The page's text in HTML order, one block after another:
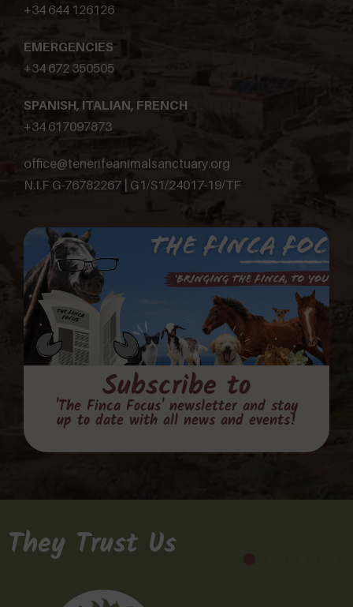
+34 644 126126
EMERGENCIES
+34 672 350505
SPANISH, ITALIAN, FRENCH
+34 617097873
office@tenerifeanimalsanctuary.org
N.I.F G-76782267 | G1/S1/24017-19/TF
Subscribe to
'The Finca Focus' newsletter and stay
up to date with all news and events!
They Trust Us